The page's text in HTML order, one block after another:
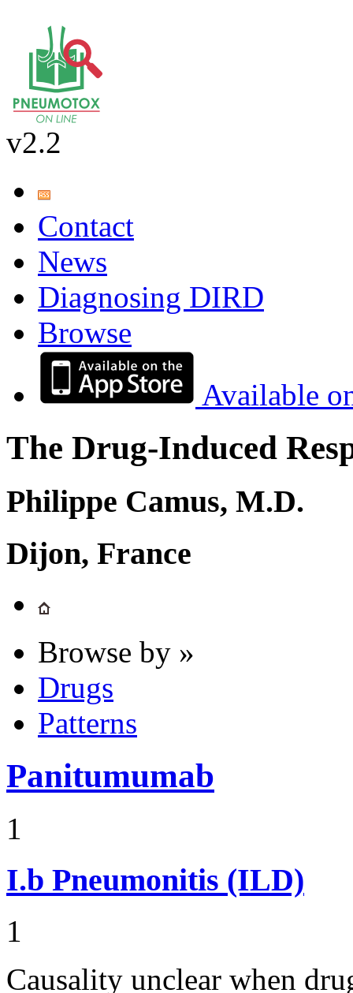
v2.2
Contact
News
Diagnosing DIRD
Browse
Available
The Drug-Induced
Philippe Camus, M.D.
Dijon, France
Browse by »
Drugs
Patterns
Panitumumab
1
I.b Pneumonitis (ILD)
1
Causality unclear when